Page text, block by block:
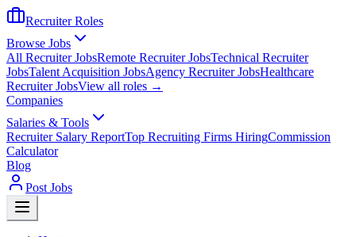
Recruiter Roles
Browse Jobs
All Recruiter JobsRemote Recruiter JobsTechnical Recruiter
JobsTalent Acquisition JobsAgency Recruiter JobsHealthcare
Recruiter JobsView all roles →
Companies
Salaries & Tools
Recruiter Salary ReportTop Recruiting Firms HiringCommission
Calculator
Blog
Post Jobs